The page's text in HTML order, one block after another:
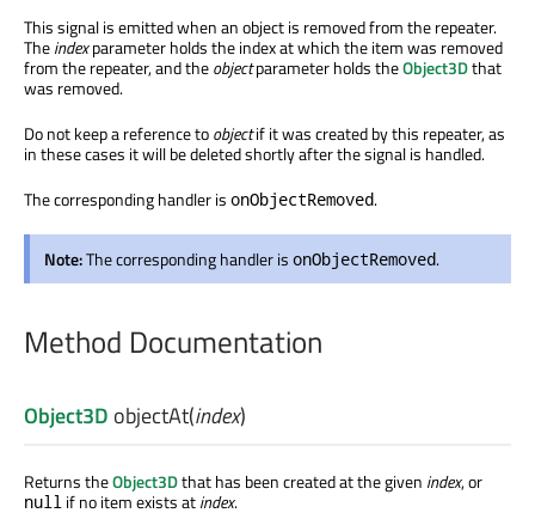
This signal is emitted when an object is removed from the repeater.
Theindexparameter holds the index at which the item was removed
from the repeater, and theobjectparameter holds theObject3Dthat
was removed.
Do not keep a reference toobjectif it was created by this repeater, as
in these cases it will be deleted shortly after the signal is handled.
The corresponding handler is onObjectRemoved.
Note:The corresponding handler is onObjectRemoved.
Method Documentation
Object3D objectAt(index)
Returns theObject3Dthat has been created at the given index, or
null if no item exists atindex.